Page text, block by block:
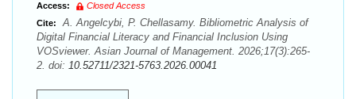
Access:
Closed Access
Cite:
A. Angelcybi, P. Chellasamy. Bibliometric Analysis of
Digital Financial Literacy and Financial Inclusion Using
VOSviewer. Asian Journal of Management. 2026;17(3):265-
2. doi: 10.52711/2321-5763.2026.00041